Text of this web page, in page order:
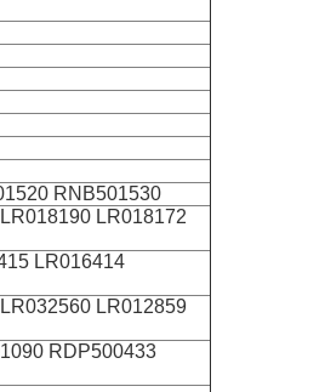
RNB501530
LR018172
LR016414
LR012859
RDP500433